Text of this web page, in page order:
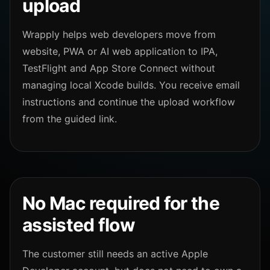
upload
Wrapply helps web developers move from
website, PWA or AI web application to IPA,
TestFlight and App Store Connect without
managing local Xcode builds. You receive email
instructions and continue the upload workflow
from the guided link.
No Mac required for the
assisted flow
The customer still needs an active Apple